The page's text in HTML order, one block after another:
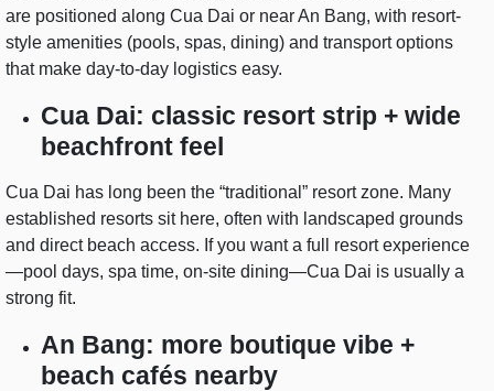
are positioned along Cua Dai or near An Bang, with resort-
style amenities (pools, spas, dining) and transport options
that make day-to-day logistics easy.
Cua Dai: classic resort strip + wide
beachfront feel
Cua Dai has long been the “traditional” resort zone. Many
established resorts sit here, often with landscaped grounds
and direct beach access. If you want a full resort experience
—pool days, spa time, on-site dining—Cua Dai is usually a
strong fit.
An Bang: more boutique vibe +
beach cafés nearby